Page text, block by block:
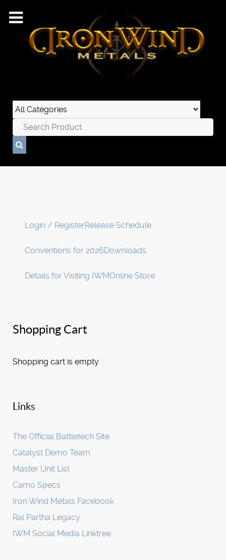
Login / RegisterRelease Schedule
Conventions for 2026Downloads
Details for Visiting IWMOnline Store
Shopping Cart
Shopping cart is empty
Links
The Official Battletech Site
Catalyst Demo Team
Master Unit List
Camo Specs
Iron Wind Metals Facebook
Ral Partha Legacy
IWM Social Media Linktree